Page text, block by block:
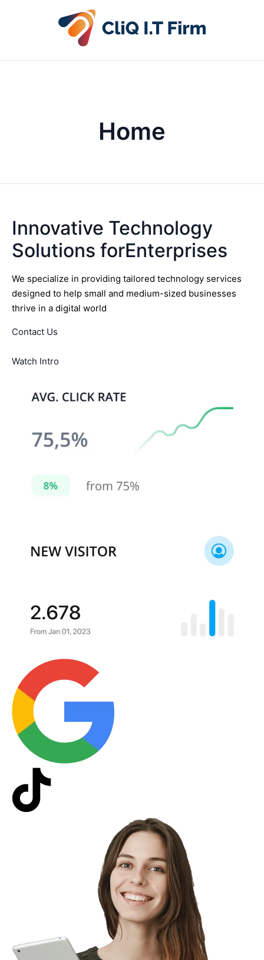
Home
Innovative Technology
Solutions forEnterprises
We specialize in providing tailored technology services
designed to help small and medium-sized businesses
thrive in a digital world
Contact Us
Watch Intro